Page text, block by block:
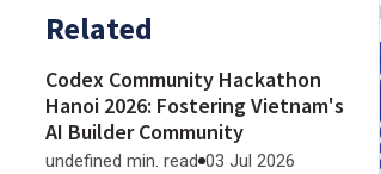
Related
Codex Community Hackathon
Hanoi 2026: Fostering Vietnam's
AI Builder Community
undefined min. read 03 Jul 2026